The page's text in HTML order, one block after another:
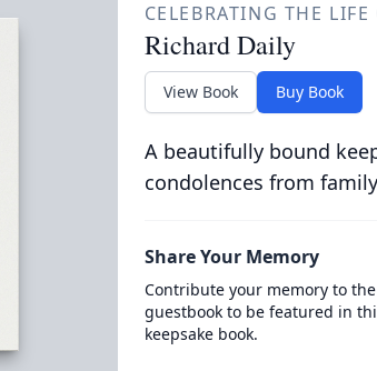
CELEBRATING THE LIFE
Richard Daily
View Book Buy Book
A beautifully bound
condolences from
Share Your Memory
Contribute your memory to
guestbook to be featured in
keepsake book.